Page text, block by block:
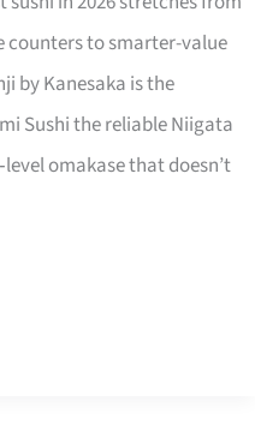
counters to smarter-value
by Kanesaka is the
Sushi the reliable Niigata
omakase that doesn’t